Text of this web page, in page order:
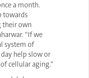
a month.
towards
their own
“If we
system of
help slow or
cellular aging.”